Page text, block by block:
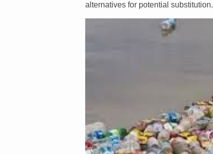
alternatives for potential substitution.